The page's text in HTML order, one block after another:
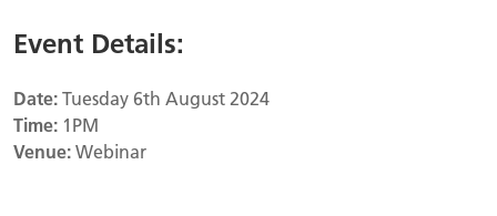
Event Details:
Date:Tuesday 6th August 2024
Time: 1PM
Venue:Webinar